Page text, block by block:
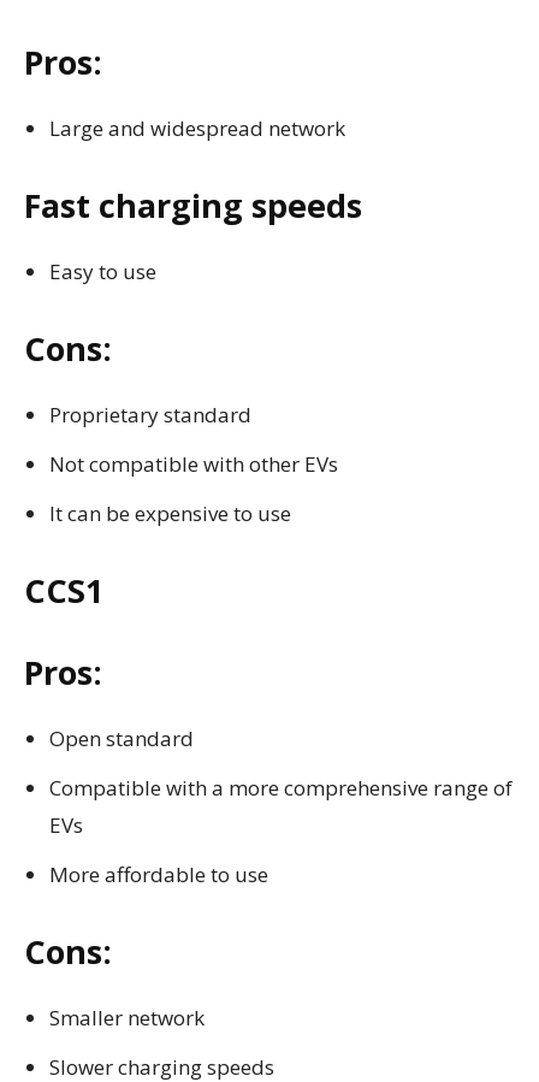
Pros:
Large and widespread network
Fast charging speeds
Easy to use
Cons:
Proprietary standard
Not compatible with other EVs
It can be expensive to use
CCS1
Pros:
Open standard
Compatible with a more comprehensive range of
EVs
More affordable to use
Cons:
Smaller network
Slower charging speeds